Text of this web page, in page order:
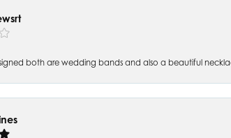
both are wedding bands and also a beautiful